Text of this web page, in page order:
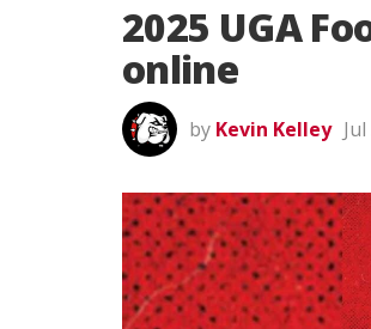
2025 UGA
online
by Kevin Kelley